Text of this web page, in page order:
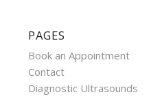
PAGES
Book an Appointment
Contact
Diagnostic Ultrasounds